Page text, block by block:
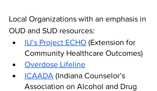
Local Organizations with an emphasis in
OUD and SUD resources:
IU’s Project ECHO (Extension for
Community Healthcare Outcomes)
Overdose Lifeline
ICAADA (Indiana Counselor’s
Association on Alcohol and Drug